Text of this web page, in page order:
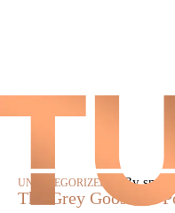
UNCATEGORIZED By
The Grey Goose La